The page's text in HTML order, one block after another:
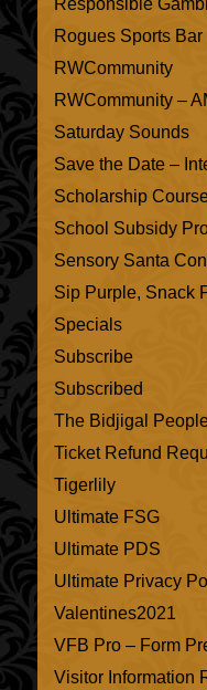
Responsible
Rogues Sports Bar
RWCommunity
RWCommunity –
Saturday Sounds
Save the Date –
Scholarship
School Subsidy
Sensory Santa
Sip Purple, Snack
Specials
Subscribe
Subscribed
The Bidjigal
Ticket Refund
Tigerlily
Ultimate FSG
Ultimate PDS
Ultimate Privacy
Valentines2021
VFB Pro – Form
Visitor Information